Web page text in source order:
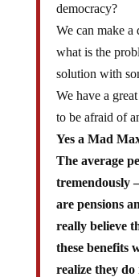
democracy?
We can make a
what is the
solution with
We have a
to be afraid of
Yes a Mad
The average
tremendously
are pensions
really believe
these benefits
realize they do